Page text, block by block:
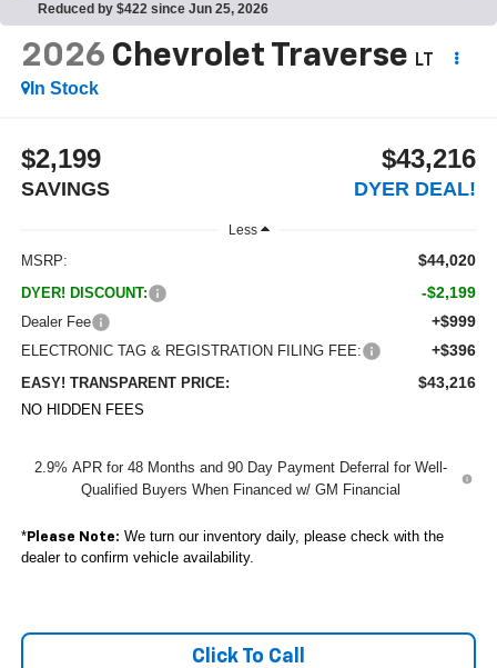
Reduced by $422 since Jun 25, 2026
2026 Chevrolet Traverse LT
In Stock
$2,199
SAVINGS
$43,216
DYER DEAL!
Less
MSRP: $44,020
DYER! DISCOUNT: -$2,199
Dealer Fee +$999
ELECTRONIC TAG & REGISTRATION FILING FEE: +$396
EASY! TRANSPARENT PRICE: $43,216
NO HIDDEN FEES
2.9% APR for 48 Months and 90 Day Payment Deferral for Well-
Qualified Buyers When Financed w/ GM Financial
*Please Note: We turn our inventory daily, please check with the
dealer to confirm vehicle availability.
Click To Call